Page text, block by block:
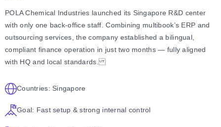
POLA Chemical Industries launched its Singapore R&D center
with only one back-office staff. Combining multibook’s ERP and
outsourcing services, the company established a bilingual,
compliant finance operation in just two months — fully aligned
with HQ and local standards.
Countries: Singapore
Goal: Fast setup & strong internal control